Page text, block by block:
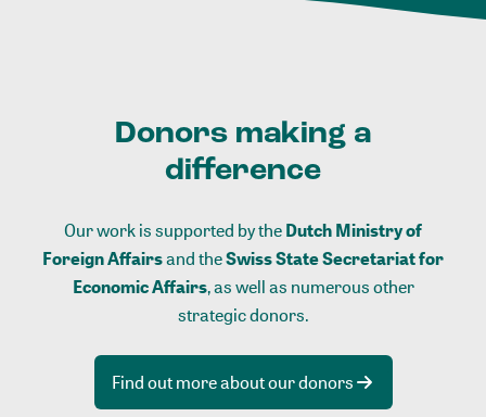
Donors making a
difference
Our work is supported by theDutch Ministry of
Foreign Affairsand theSwiss State Secretariat for
Economic Affairs, as well as numerous other
strategic donors.
Find out more about our donors